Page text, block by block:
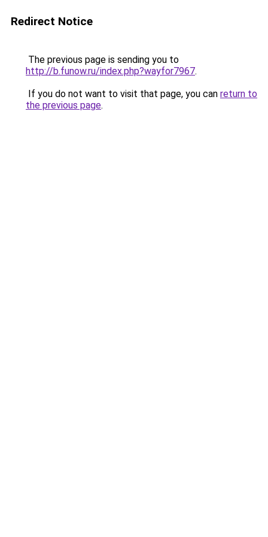
Redirect Notice
The previous page is sending you to
http://b.funow.ru/index.php?wayfor7967.
If you do not want to visit that page, you can return to
the previous page.